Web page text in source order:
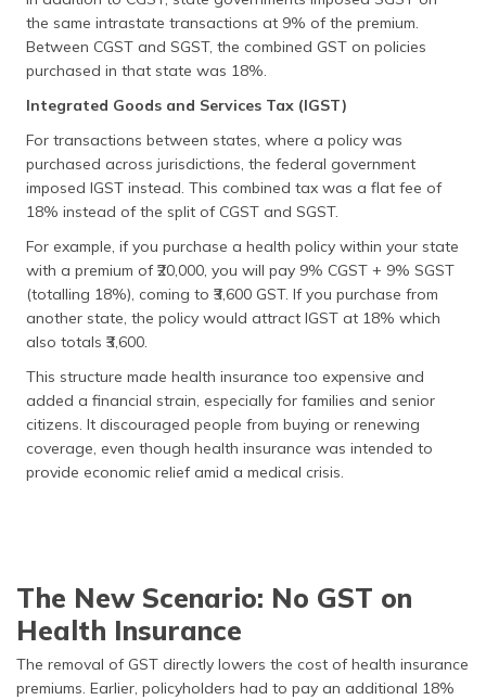
the same intrastate transactions at 9% of the premium.
Between CGST and SGST, the combined GST on policies
purchased in that state was 18%.
Integrated Goods and Services Tax (IGST)
For transactions between states, where a policy was
purchased across jurisdictions, the federal government
imposed IGST instead. This combined tax was a flat fee of
18% instead of the split of CGST and SGST.
For example, if you purchase a health policy within your state
with a premium of ₹20,000, you will pay 9% CGST + 9% SGST
(totalling 18%), coming to ₹3,600 GST. If you purchase from
another state, the policy would attract IGST at 18% which
also totals ₹3,600.
This structure made health insurance too expensive and
added a financial strain, especially for families and senior
citizens. It discouraged people from buying or renewing
coverage, even though health insurance was intended to
provide economic relief amid a medical crisis.
The New Scenario: No GST on
Health Insurance
The removal of GST directly lowers the cost of health insurance
premiums. Earlier, policyholders had to pay an additional 18%